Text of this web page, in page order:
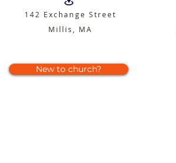
142 Exchange Street
Millis, MA
New to church?